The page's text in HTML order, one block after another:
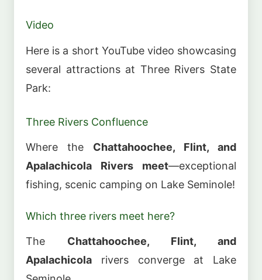
Video
Here is a short YouTube video showcasing
several attractions at Three Rivers State
Park:
Three Rivers Confluence
Where the Chattahoochee, Flint, and
Apalachicola Rivers meet—exceptional
fishing, scenic camping on Lake Seminole!
Which three rivers meet here?
The Chattahoochee, Flint, and
Apalachicola rivers converge at Lake